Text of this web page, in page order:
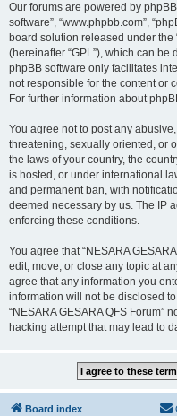
Our forums are powered by phpBB
software”, “www.phpbb.com”,
board solution released under the
(hereinafter “GPL”), which can be
phpBB software only facilitates
not responsible for the content or
For further information about
You agree not to post any
threatening, sexually oriented, or
the laws of your country, the
is hosted, or under international
and permanent ban, with
deemed necessary by us. The IP
enforcing these conditions.
You agree that “NESARA
edit, move, or close any topic at
agree that any information you
information will not be disclosed
“NESARA GESARA QFS Forum”
hacking attempt that may lead to
Board index